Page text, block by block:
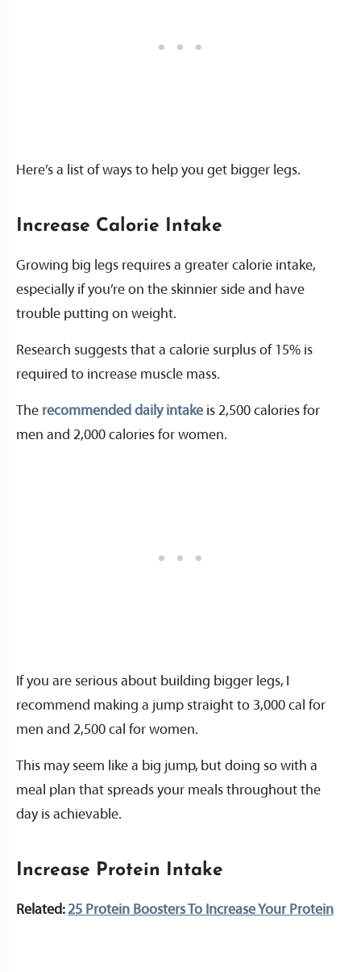
Here’s a list of ways to help you get bigger legs.
Increase Calorie Intake
Growing big legs requires a greater calorie intake,
especially if you’re on the skinnier side and have
trouble putting on weight.
Research suggests that a calorie surplus of 15% is
required to increase muscle mass.
The recommended daily intake is 2,500 calories for
men and 2,000 calories for women.
If you are serious about building bigger legs, I
recommend making a jump straight to 3,000 cal for
men and 2,500 cal for women.
This may seem like a big jump, but doing so with a
meal plan that spreads your meals throughout the
day is achievable.
Increase Protein Intake
Related:25 Protein Boosters To Increase Your Protein